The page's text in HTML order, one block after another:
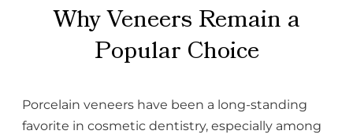
Why Veneers Remain a
Popular Choice
Porcelain veneers have been a long-standing
favorite in cosmetic dentistry, especially among